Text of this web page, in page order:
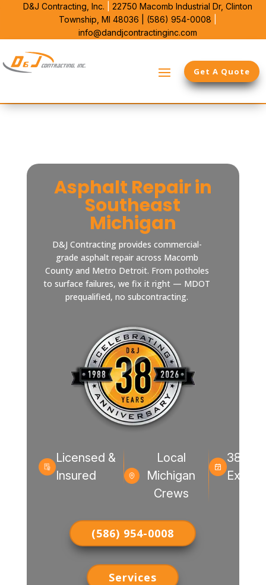
D&J Contracting, Inc. 22750 Macomb Industrial Dr, Clinton
Township, MI 48036 | (586) 954-0008
info@dandjcontractinginc.com
Get A Quote
Asphalt Repair in
Southeast
Michigan
D&J Contracting provides commercial-
grade asphalt repair across Macomb
County and Metro Detroit. From potholes
to surface failures, we fix it right — MDOT
prequalified, no subcontracting.
Licensed &
Insured
Local
Michigan
Crews
38+
(586) 954-0008
Services